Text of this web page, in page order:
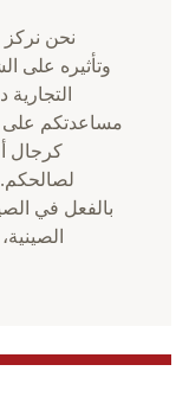
نحن نركز
وتأثيره على
مساعدتكم على
كرجال
بالفعل في